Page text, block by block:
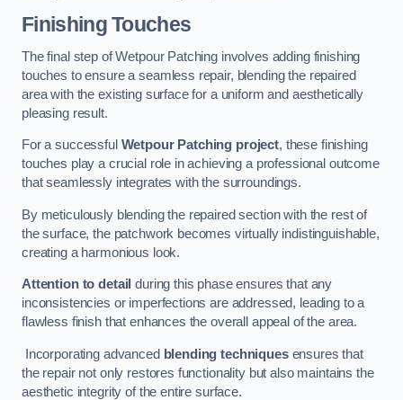
Finishing Touches
The final step of Wetpour Patching involves adding finishing
touches to ensure a seamless repair, blending the repaired
area with the existing surface for a uniform and aesthetically
pleasing result.
For a successful Wetpour Patching project, these finishing
touches play a crucial role in achieving a professional outcome
that seamlessly integrates with the surroundings.
By meticulously blending the repaired section with the rest of
the surface, the patchwork becomes virtually indistinguishable,
creating a harmonious look.
Attention to detail during this phase ensures that any
inconsistencies or imperfections are addressed, leading to a
flawless finish that enhances the overall appeal of the area.
Incorporating advanced blending techniquesensures that
the repair not only restores functionality but also maintains the
aesthetic integrity of the entire surface.